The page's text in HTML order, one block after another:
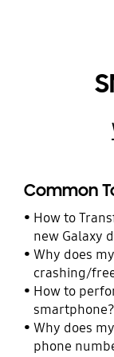
Common
How to
new Galaxy
Why does
crashing/
How to
smartphone?
Why does
phone